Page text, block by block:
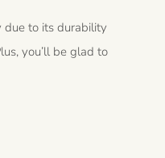
due to its durability
you’ll be glad to